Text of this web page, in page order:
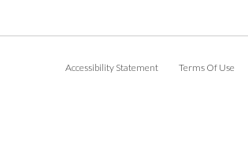
Accessibility Statement Terms Of Use